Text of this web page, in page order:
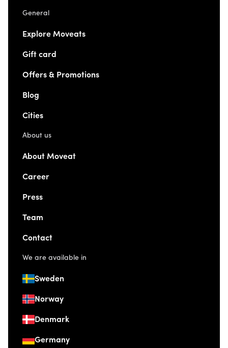
General
Explore Moveats
Gift card
Offers & Promotions
Blog
Cities
About us
About Moveat
Career
Press
Team
Contact
We are available in
Sweden
Norway
Denmark
Germany